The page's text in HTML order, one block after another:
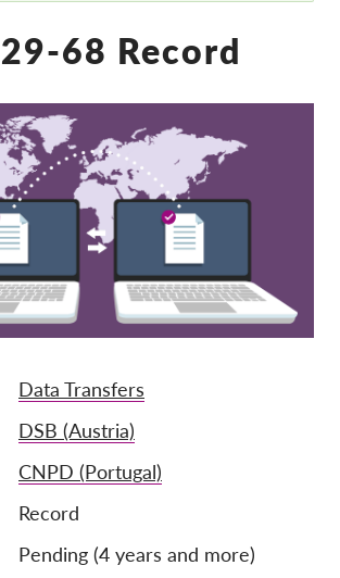
Всички случаи
Reports & Resources
Exercise your rights!
Подкрепете ни!
Членство
Дарения
Спонсорство
Member Login
За нас
Екип
Годишни доклади
68 Record
Data Transfers
DSB (Austria)
CNPD (Portugal)
Record
Pending (4 years and more)